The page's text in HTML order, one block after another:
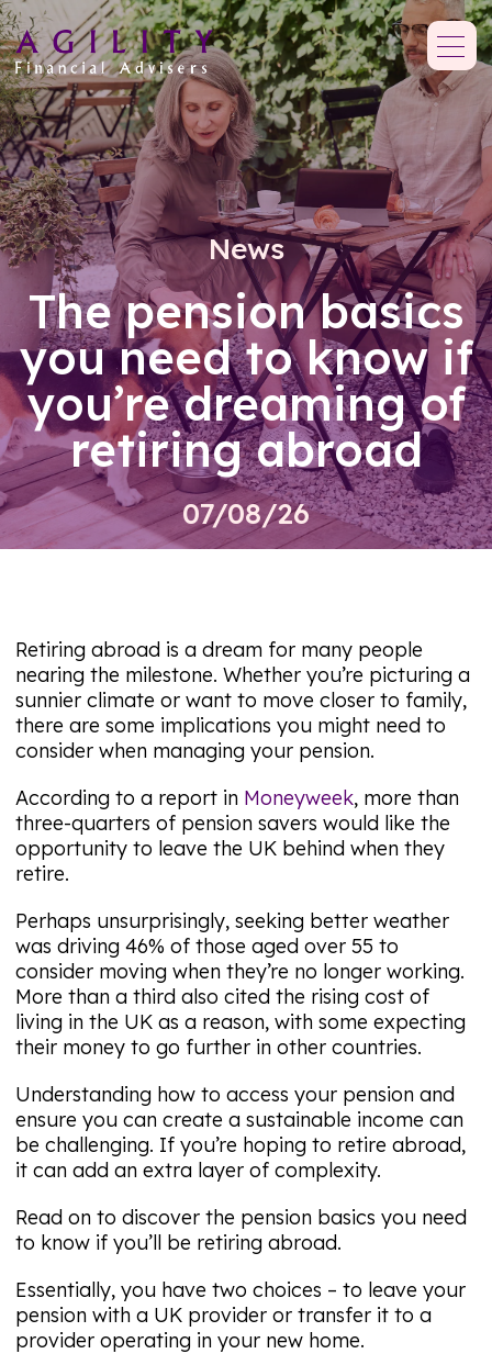
News
The pension basics
you need to know if
you’re dreaming of
retiring abroad
07/08/26
Retiring abroad is a dream for many people
nearing the milestone. Whether you’re picturing a
sunnier climate or want to move closer to family,
there are some implications you might need to
consider when managing your pension.
According to a report in Moneyweek, more than
three-quarters of pension savers would like the
opportunity to leave the UK behind when they
retire.
Perhaps unsurprisingly, seeking better weather
was driving 46% of those aged over 55 to
consider moving when they’re no longer working.
More than a third also cited the rising cost of
living in the UK as a reason, with some expecting
their money to go further in other countries.
Understanding how to access your pension and
ensure you can create a sustainable income can
be challenging. If you’re hoping to retire abroad,
it can add an extra layer of complexity.
Read on to discover the pension basics you need
to know if you’ll be retiring abroad.
Essentially, you have two choices – to leave your
pension with a UK provider or transfer it to a
provider operating in your new home.